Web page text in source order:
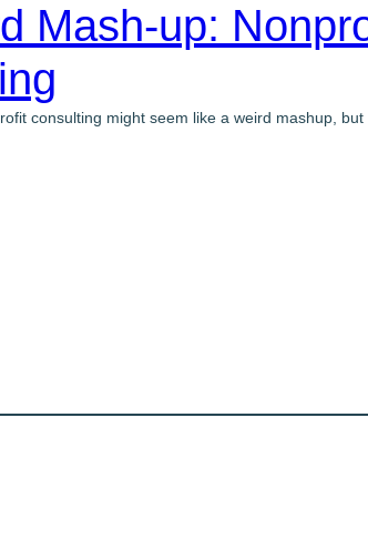
Mash-up:
consulting might seem like a weird mashup,